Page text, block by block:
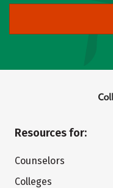
Resources for:
Counselors
Colleges